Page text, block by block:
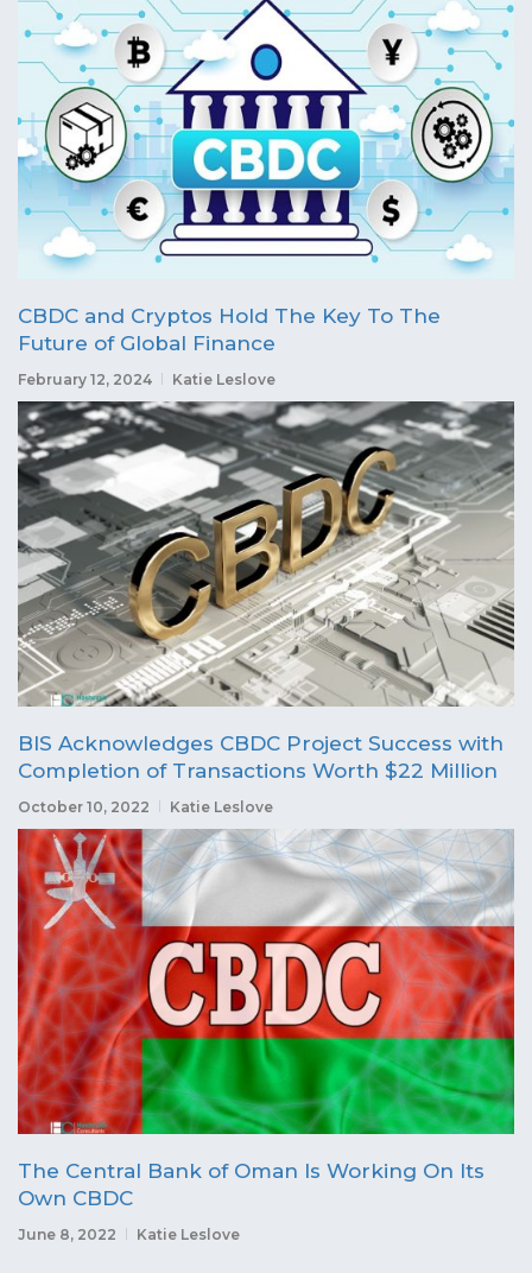
CBDC and Cryptos Hold The Key To The
Future of Global Finance
February 12, 2024 Katie Leslove
BIS Acknowledges CBDC Project Success with
Completion of Transactions Worth $22 Million
October 10, 2022 Katie Leslove
The Central Bank of Oman Is Working On Its
Own CBDC
June 8, 2022 Katie Leslove